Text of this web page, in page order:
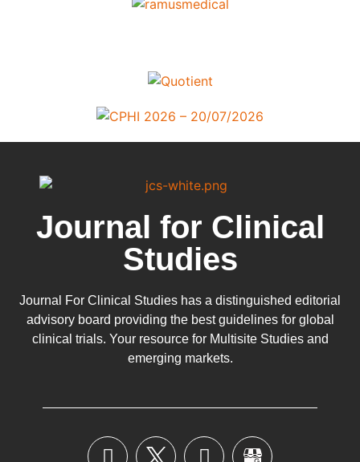
Journal for Clinical
Studies
Journal For Clinical Studies has a distinguished editorial
advisory board providing the best guidelines for global
clinical trials. Your resource for Multisite Studies and
emerging markets.